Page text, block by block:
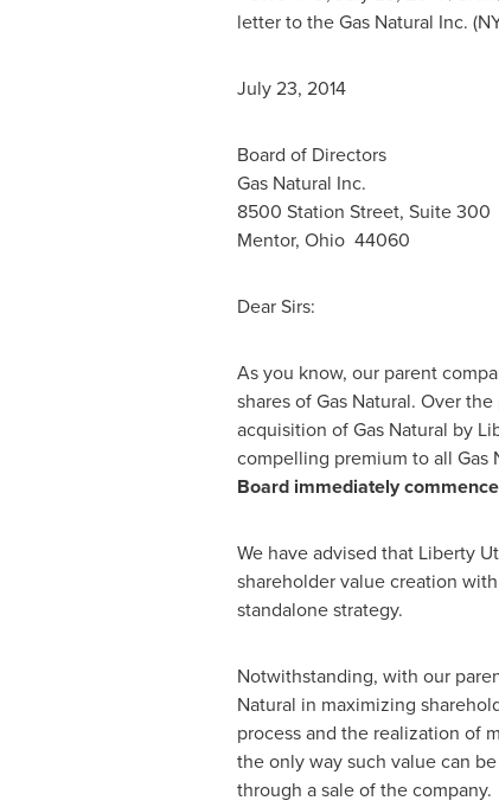
letter to the Gas Natural Inc.
July 23, 2014
Board of Directors
Gas Natural Inc.
8500 Station Street, Suite 300
Mentor, Ohio44060
Dear Sirs:
As you know, our parent
shares of Gas Natural. Over
acquisition of Gas Natural by
compelling premium to all Gas
Board immediately
We have advised that Liberty
shareholder value creation
standalone strategy.
Notwithstanding, with our
Natural in maximizing
process and the realization of
the only way such value can
through a sale of the company.